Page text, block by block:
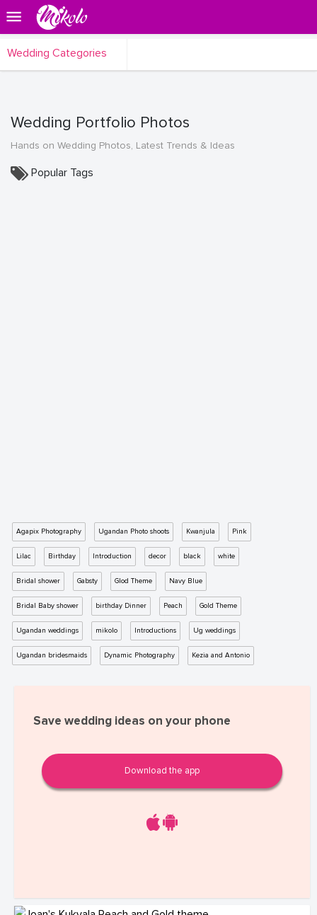
Wedding Categories
Wedding Portfolio Photos
Hands on Wedding Photos, Latest Trends & Ideas
Popular Tags
Agapix Photography Ugandan Photo shoots Kwanjula Pink
Lilac Birthday Introduction decor black white
Bridal shower Gabsty Glod Theme Navy Blue
Bridal Baby shower birthday Dinner Peach Gold Theme
Ugandan weddings mikolo Introductions Ug weddings
Ugandan bridesmaids Dynamic Photography Kezia and Antonio
Save wedding ideas on your phone
Download the app